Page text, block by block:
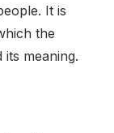
It is
the
meaning.